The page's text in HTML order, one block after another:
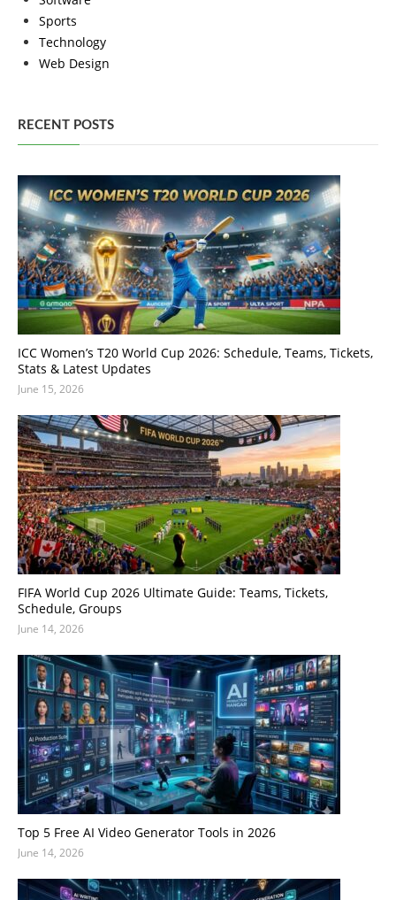
Sports
Technology
Web Design
RECENT POSTS
ICC Women’s T20 World Cup 2026: Schedule, Teams, Tickets,
Stats & Latest Updates
June 15, 2026
FIFA World Cup 2026 Ultimate Guide: Teams, Tickets,
Schedule, Groups
June 14, 2026
Top 5 Free AI Video Generator Tools in 2026
June 14, 2026